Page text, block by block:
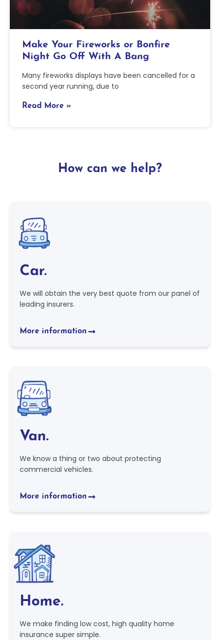
Make Your Fireworks or Bonfire
Night Go Off With A Bang
Many fireworks displays have been cancelled for a
second year running, due to
Read More »
How can we help?
Car.
We will obtain the very best quote from our panel of
leading insurers.
More information
Van.
We know a thing or two about protecting
commercial vehicles.
More information
Home.
We make finding low cost, high quality home
insurance super simple.